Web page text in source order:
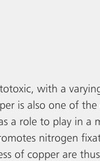
with a
is also one of
a role to play in a
nitrogen
of copper are